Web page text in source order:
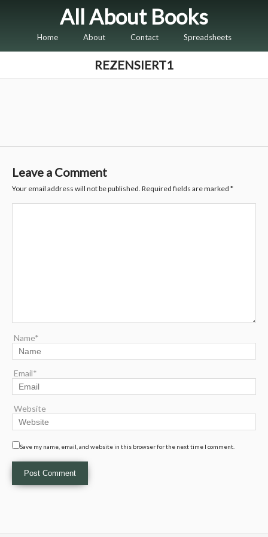
All About Books
Home About Contact Spreadsheets
REZENSIERT1
Leave a Comment
Your email address will not be published. Required fields are marked *
Name*
Email*
Website
Save my name, email, and website in this browser for the next time I comment.